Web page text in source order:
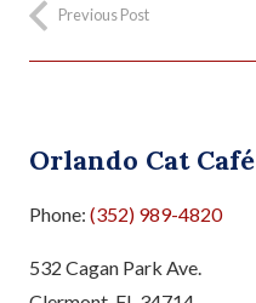
Previous Post
Orlando Cat Café
Phone: (352) 989-4820
532 Cagan Park Ave.